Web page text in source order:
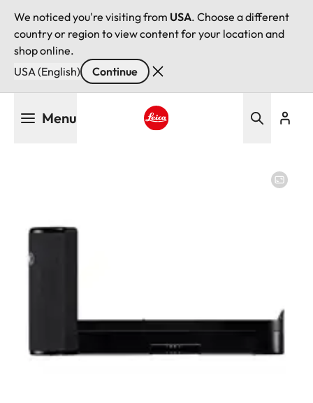
We noticed you're visiting from USA. Choose a different
country or region to view content for your location and
shop online.
USA (English)
Continue
Menu